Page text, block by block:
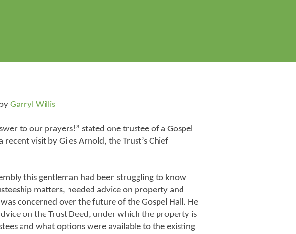
by Garryl Willis
to our prayers!” stated one trustee of a Gospel
visit by Giles Arnold, the Trust’s Chief
this gentleman had been struggling to know
matters, needed advice on property and
concerned over the future of the Gospel Hall. He
on the Trust Deed, under which the property is
and what options were available to the existing